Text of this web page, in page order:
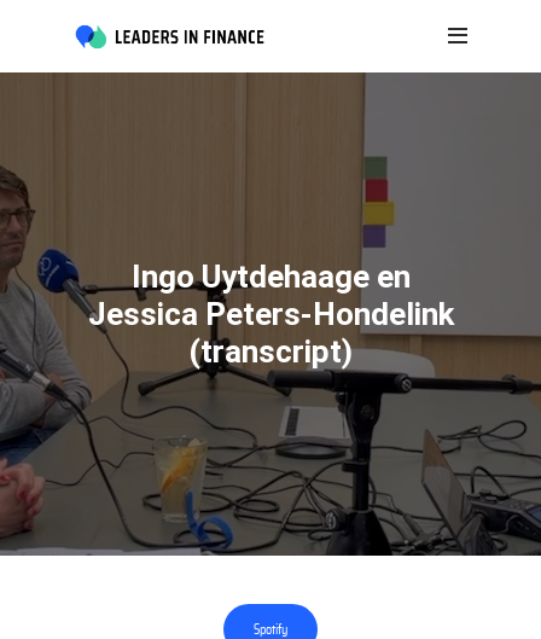
Ingo Uytdehaage en
Jessica Peters-Hondelink
(transcript)
Spotify